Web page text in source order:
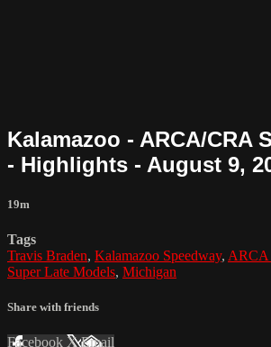
Kalamazoo - ARCA/CRA
- Highlights - August 9,
19m
Tags
Travis Braden, Kalamazoo Speedway, ARCA
Super Late Models, Michigan
Share with friends
Facebook XEmail